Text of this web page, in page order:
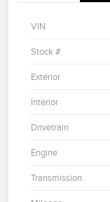
VIN
Stock #
Exterior
Interior
Drivetrain
Engine
Transmission